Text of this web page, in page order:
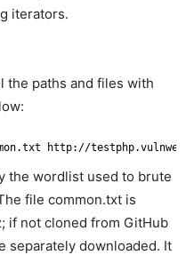
iterators.
the paths and files with
.txt http: //testphp
the wordlist used to brute
file common.txt is
if not cloned from GitHub
separately downloaded. It